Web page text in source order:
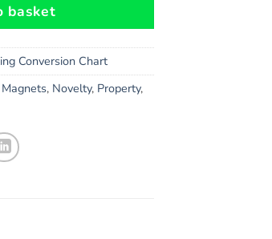
basket
Conversion Chart
Magnets, Novelty, Property,